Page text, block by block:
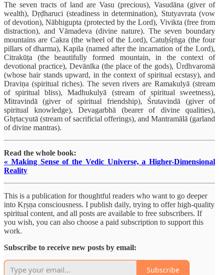
The seven tracts of land are Vasu (precious), Vasudāna (giver of
wealth), Dṛḍharuci (steadiness in determination), Stutyavrata (vow
of devotion), Nābhigupta (protected by the Lord), Vivikta (free from
distraction), and Vāmadeva (divine nature). The seven boundary
mountains are Cakra (the wheel of the Lord), Catuḥśṛṅga (the four
pillars of dharma), Kapila (named after the incarnation of the Lord),
Citrakūṭa (the beautifully formed mountain, in the context of
devotional practice), Devānīka (the place of the gods), Ūrdhvaromā
(whose hair stands upward, in the context of spiritual ecstasy), and
Draviṇa (spiritual riches). The seven rivers are Ramakulyā (stream
of spiritual bliss), Madhukulyā (stream of spiritual sweetness),
Mitravindā (giver of spiritual friendship), Śrutavindā (giver of
spiritual knowledge), Devagarbhā (bearer of divine qualities),
Ghṛtacyutā (stream of sacrificial offerings), and Mantramālā (garland
of divine mantras).
Read the whole book:
« Making Sense of the Vedic Universe, a Higher-Dimensional
Reality
This is a publication for thoughtful readers who want to go deeper
into Kṛṣṇa consciousness. I publish daily, trying to offer high-quality
spiritual content, and all posts are available to free subscribers. If
you wish, you can also choose a paid subscription to support this
work.
Subscribe to receive new posts by email:
Subscribe